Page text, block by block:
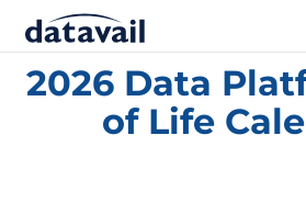
Solutions
Technologies
Home/Resources 2026 Data
2026 Data
of Life